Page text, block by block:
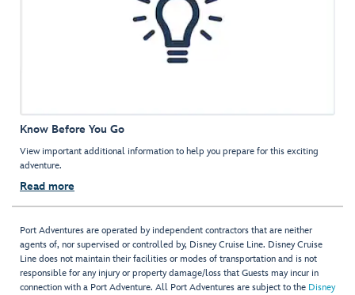
Know Before You Go
View important additional information to help you prepare for this exciting
adventure.
Read more
Port Adventures are operated by independent contractors that are neither
agents of, nor supervised or controlled by, Disney Cruise Line. Disney Cruise
Line does not maintain their facilities or modes of transportation and is not
responsible for any injury or property damage/loss that Guests may incur in
connection with a Port Adventure. All Port Adventures are subject to the Disney